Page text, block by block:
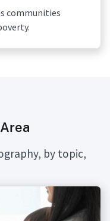
communities
by topic,